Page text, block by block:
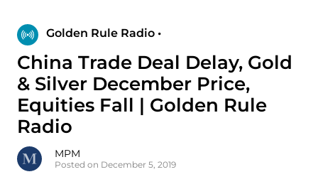
Golden Rule Radio •
China Trade Deal Delay, Gold
& Silver December Price,
Equities Fall | Golden Rule
Radio
MPM
Posted on December 5, 2019